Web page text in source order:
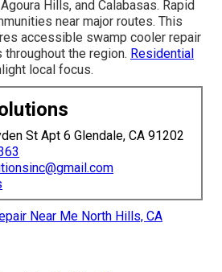
Hills, and Calabasas. Rapid
near major routes. This
accessible swamp cooler repair
the region. Residential
local focus.
St Apt 6 Glendale, CA 91202
Near Me North Hills, CA